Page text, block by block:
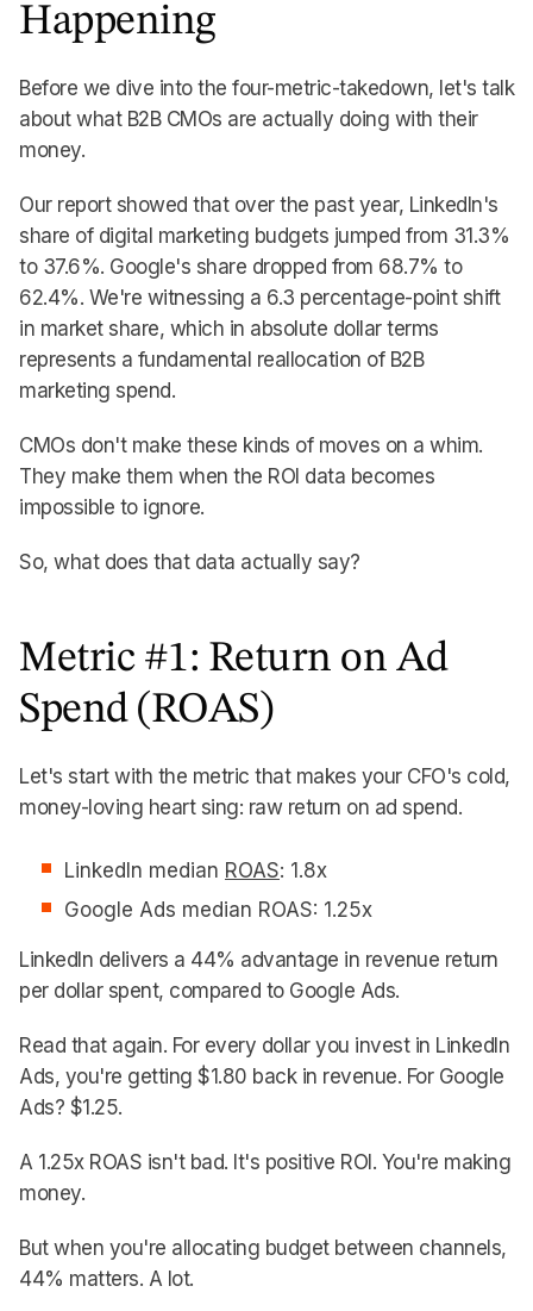
Happening
Before we dive into the four-metric-takedown, let's talk
about what B2B CMOs are actually doing with their
money.
Our report showed that over the past year, LinkedIn's
share of digital marketing budgets jumped from 31.3%
to 37.6%. Google's share dropped from 68.7% to
62.4%. We're witnessing a 6.3 percentage-point shift
in market share, which in absolute dollar terms
represents a fundamental reallocation of B2B
marketing spend.
CMOs don't make these kinds of moves on a whim.
They make them when the ROI data becomes
impossible to ignore.
So, what does that data actually say?
Metric #1: Return on Ad
Spend (ROAS)
Let's start with the metric that makes your CFO's cold,
money-loving heart sing: raw return on ad spend.
LinkedIn median ROAS: 1.8x
Google Ads median ROAS: 1.25x
LinkedIn delivers a 44% advantage in revenue return
per dollar spent, compared to Google Ads.
Read that again. For every dollar you invest in LinkedIn
Ads, you're getting $1.80 back in revenue. For Google
Ads? $1.25.
A 1.25x ROAS isn't bad. It's positive ROI. You're making
money.
But when you're allocating budget between channels,
44% matters. A lot.